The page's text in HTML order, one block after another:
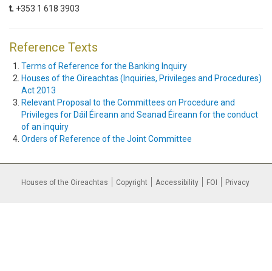
t. +353 1 618 3903
Reference Texts
Terms of Reference for the Banking Inquiry
Houses of the Oireachtas (Inquiries, Privileges and Procedures)
Act 2013
Relevant Proposal to the Committees on Procedure and
Privileges for Dáil Éireann and Seanad Éireann for the conduct
of an inquiry
Orders of Reference of the Joint Committee
Houses of the Oireachtas Copyright Accessibility FOI Privacy